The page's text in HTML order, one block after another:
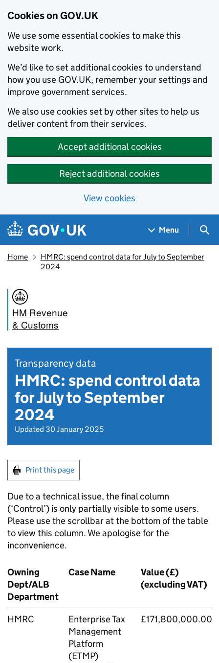
Cookies on GOV.UK
We use some essential cookies to make this
website work.
We’d like to set additional cookies to understand
how you use GOV.UK, remember your settings and
improve government services.
We also use cookies set by other sites to help us
deliver content from their services.
Accept additional cookies
Reject additional cookies
View cookies
Skip to main content
Navigation menu
Menu
Home
HMRC: spend control data for July to September
2024
HM Revenue
& Customs
Transparency data
HMRC: spend control data
for July to September
2024
Updated 30 January 2025
Print this page
Due to a technical issue, the final column
(‘Control’) is only partially visible to some users.
Please use the scrollbar at the bottom of the table
to view this column. We apologise for the
inconvenience.
Owning
Dept/ALB
Department
Case Name
Value (£)
(excluding VAT)
HMRC
Enterprise Tax
Management
Platform
(ETMP)
£171,800,000.00